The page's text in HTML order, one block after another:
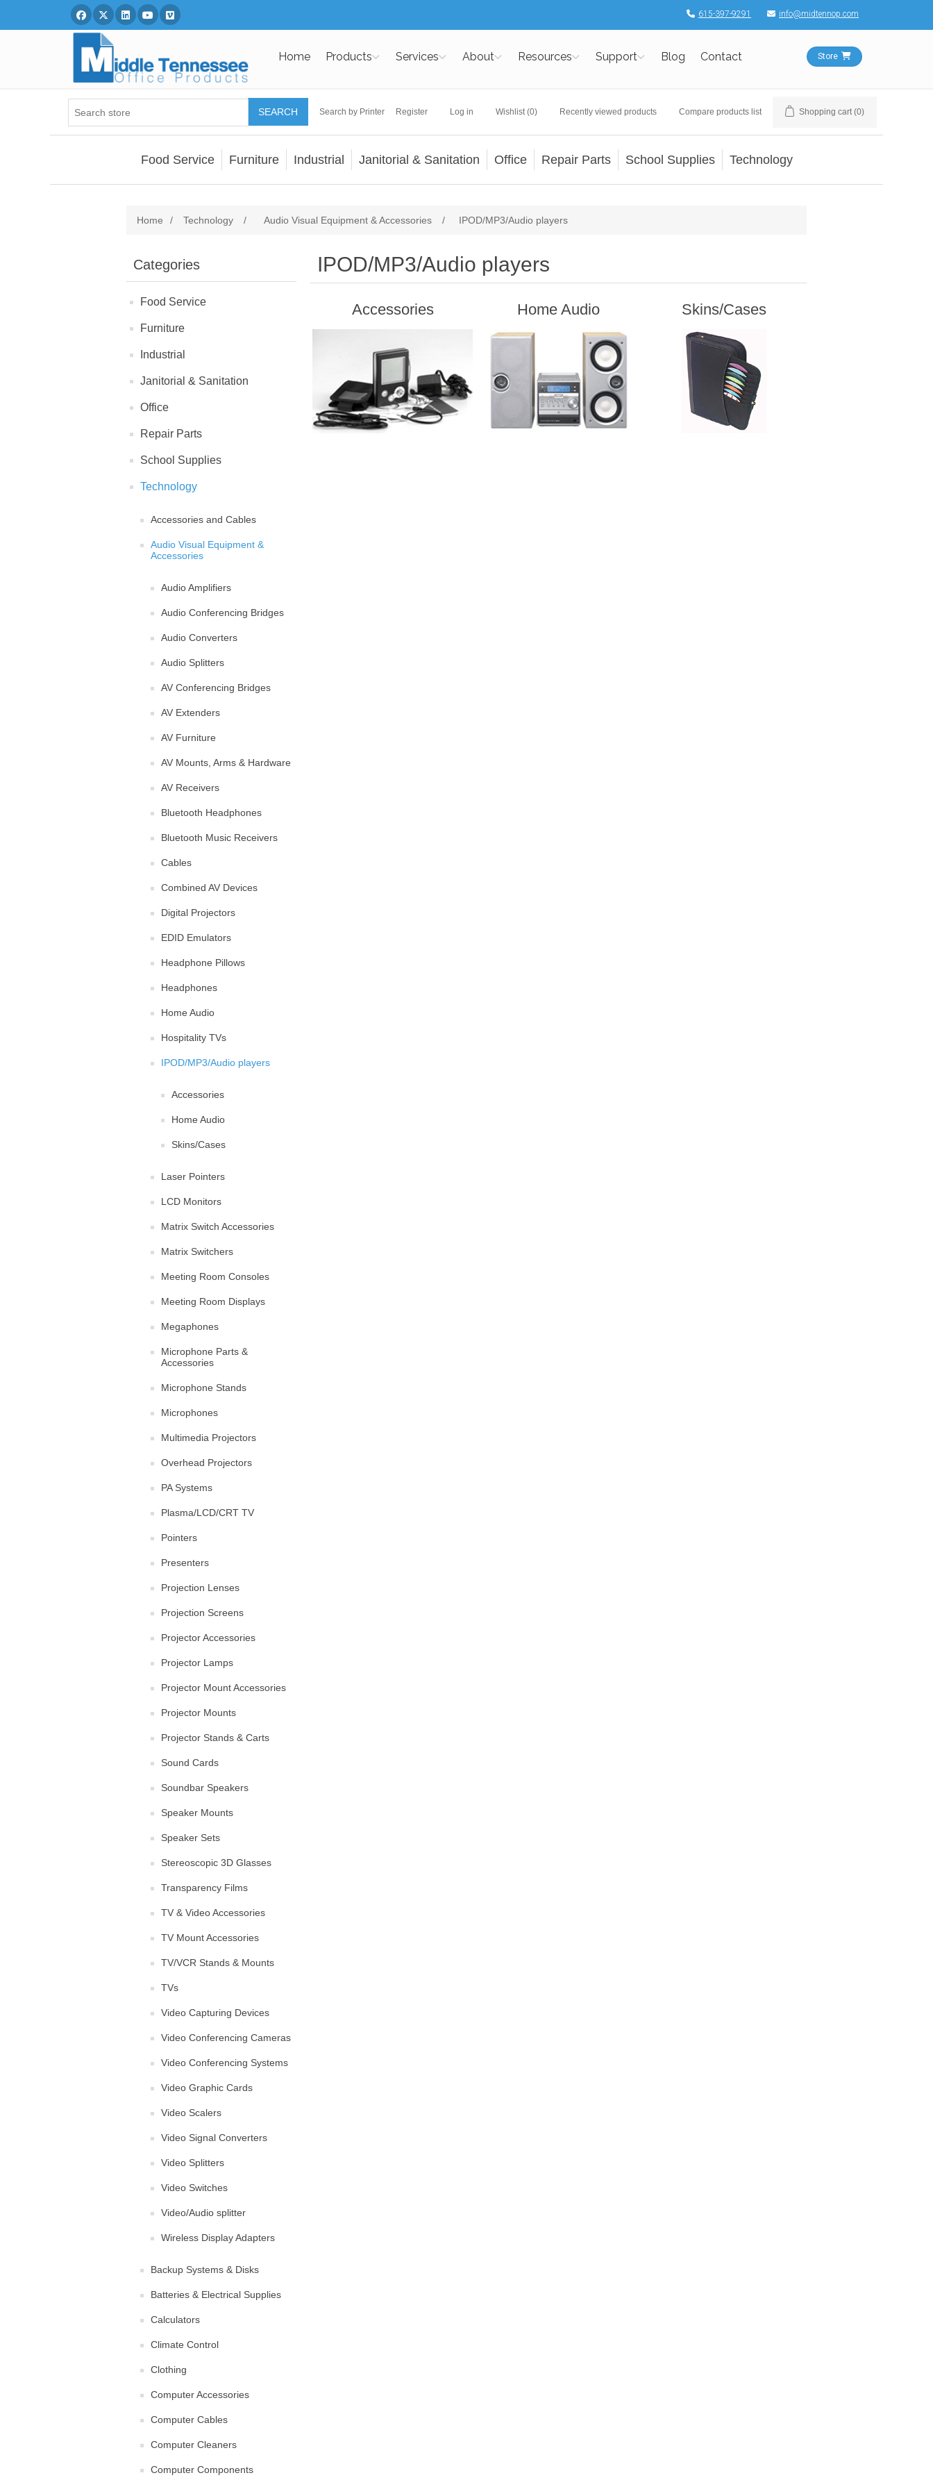
Facebook
TwitterLinked InYou Tube
Vimeo 615-397-9291 info@midtennop.com
Home Products Services About Resources Support Blog Contact Store
SEARCH Search by Printer Register Log in Wishlist (0) Recently viewed products Compare products list Shopping cart (0)
Food Service Furniture Industrial Janitorial & Sanitation Office Repair Parts School Supplies Technology
Home / Technology / Audio Visual Equipment & Accessories / IPOD/MP3/Audio players
Categories
Food Service
Furniture
Industrial
Janitorial & Sanitation
Office
Repair Parts
School Supplies
Technology
Accessories and Cables
Audio Visual Equipment &
Accessories
Audio Amplifiers
Audio Conferencing Bridges
Audio Converters
Audio Splitters
AV Conferencing Bridges
AV Extenders
AV Furniture
AV Mounts, Arms & Hardware
AV Receivers
Bluetooth Headphones
Bluetooth Music Receivers
Cables
Combined AV Devices
Digital Projectors
EDID Emulators
Headphone Pillows
Headphones
Home Audio
Hospitality TVs
IPOD/MP3/Audio players
Accessories
Home Audio
Skins/Cases
Laser Pointers
LCD Monitors
Matrix Switch Accessories
Matrix Switchers
Meeting Room Consoles
Meeting Room Displays
Megaphones
Microphone Parts &
Accessories
Microphone Stands
Microphones
Multimedia Projectors
Overhead Projectors
PA Systems
Plasma/LCD/CRT TV
Pointers
Presenters
Projection Lenses
Projection Screens
Projector Accessories
Projector Lamps
Projector Mount Accessories
Projector Mounts
Projector Stands & Carts
Sound Cards
Soundbar Speakers
Speaker Mounts
Speaker Sets
Stereoscopic 3D Glasses
Transparency Films
TV & Video Accessories
TV Mount Accessories
TV/VCR Stands & Mounts
TVs
Video Capturing Devices
Video Conferencing Cameras
Video Conferencing Systems
Video Graphic Cards
Video Scalers
Video Signal Converters
Video Splitters
Video Switches
Video/Audio splitter
Wireless Display Adapters
Backup Systems & Disks
Batteries & Electrical Supplies
Calculators
Climate Control
Clothing
Computer Accessories
Computer Cables
Computer Cleaners
Computer Components
IPOD/MP3/Audio players
Accessories Home Audio Skins/Cases